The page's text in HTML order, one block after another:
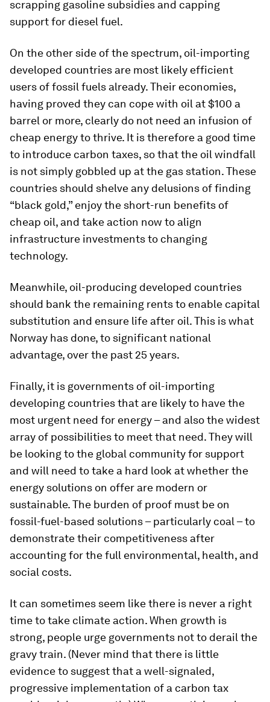
scrapping gasoline subsidies and capping
support for diesel fuel.
On the other side of the spectrum, oil-importing
developed countries are most likely efficient
users of fossil fuels already. Their economies,
having proved they can cope with oil at $100 a
barrel or more, clearly do not need an infusion of
cheap energy to thrive. It is therefore a good time
to introduce carbon taxes, so that the oil windfall
is not simply gobbled up at the gas station. These
countries should shelve any delusions of finding
“black gold,” enjoy the short-run benefits of
cheap oil, and take action now to align
infrastructure investments to changing
technology.
Meanwhile, oil-producing developed countries
should bank the remaining rents to enable capital
substitution and ensure life after oil. This is what
Norway has done, to significant national
advantage, over the past 25 years.
Finally, it is governments of oil-importing
developing countries that are likely to have the
most urgent need for energy – and also the widest
array of possibilities to meet that need. They will
be looking to the global community for support
and will need to take a hard look at whether the
energy solutions on offer are modern or
sustainable. The burden of proof must be on
fossil-fuel-based solutions – particularly coal – to
demonstrate their competitiveness after
accounting for the full environmental, health, and
social costs.
It can sometimes seem like there is never a right
time to take climate action. When growth is
strong, people urge governments not to derail the
gravy train. (Never mind that there is little
evidence to suggest that a well-signaled,
progressive implementation of a carbon tax